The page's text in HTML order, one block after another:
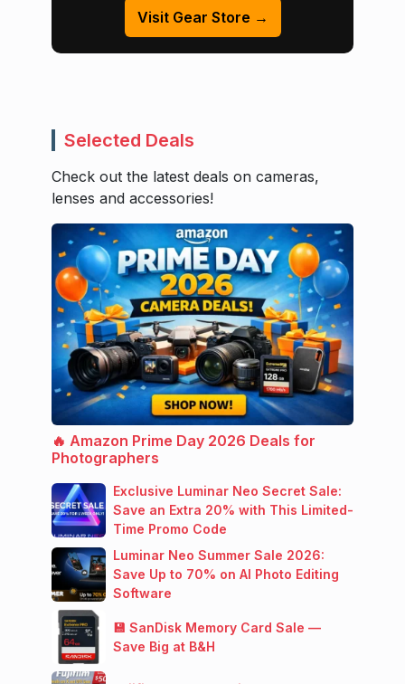
Visit Gear Store →
Selected Deals
Check out the latest deals on cameras,
lenses and accessories!
🔥 Amazon Prime Day 2026 Deals for
Photographers
Exclusive Luminar Neo Secret Sale:
Save an Extra 20% with This Limited-
Time Promo Code
Luminar Neo Summer Sale 2026:
Save Up to 70% on AI Photo Editing
Software
💾 SanDisk Memory Card Sale —
Save Big at B&H